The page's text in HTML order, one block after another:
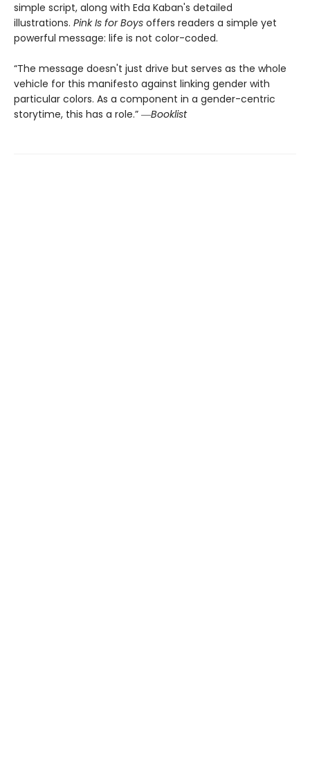
simple script, along with Eda Kaban's detailed
illustrations. Pink Is for Boys offers readers a simple yet
powerful message: life is not color-coded.
“The message doesn't just drive but serves as the whole
vehicle for this manifesto against linking gender with
particular colors. As a component in a gender-centric
storytime, this has a role.” ―Booklist